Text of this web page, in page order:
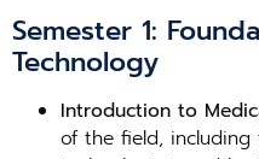
Semester 1:
Technology
Introduction to
of the field,